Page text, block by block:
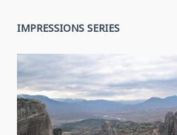
IMPRESSIONS SERIES